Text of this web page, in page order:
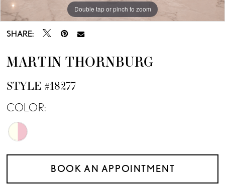
Double tap or pinch to zoom
Double tap or pinch to zoom
Double tap or pinch to zoom
SHARE:
MARTIN THORNBURG
STYLE #18277
COLOR:
BOOK AN APPOINTMENT